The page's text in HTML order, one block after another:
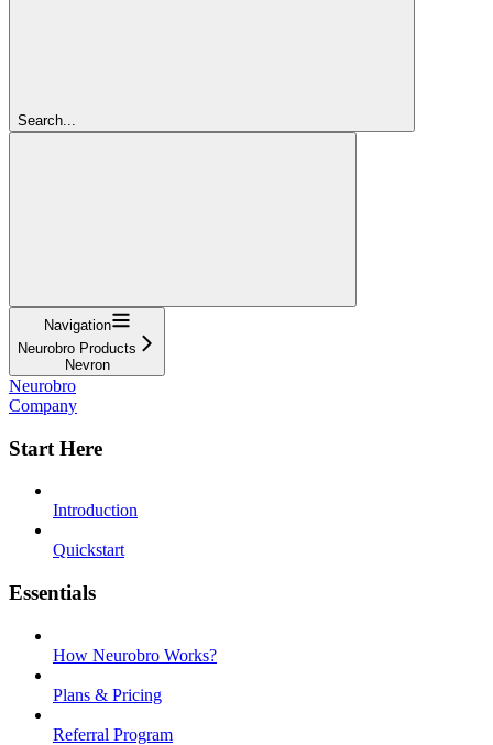
Search...
Navigation
Neurobro Products
Nevron
Neurobro
Company
Start Here
Introduction
Quickstart
Essentials
How Neurobro Works?
Plans & Pricing
Referral Program